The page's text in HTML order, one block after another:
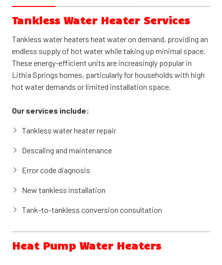
Lithia Springs homes. These reliable systems store 30 to 80
gallons of hot water, ready when you need it. Available in gas
and electric models, tank water heaters offer dependable
performance and straightforward maintenance.
Our services include:
Tank water heater repair and troubleshooting
Heating element and thermostat replacement
Anode rod inspection and replacement
New tank water heater installation
Tank flush and sediment removal
Tankless Water Heater Services
Tankless water heaters heat water on demand, providing an
endless supply of hot water while taking up minimal space.
These energy-efficient units are increasingly popular in
Lithia Springs homes, particularly for households with high
hot water demands or limited installation space.
Our services include:
Tankless water heater repair
Descaling and maintenance
Error code diagnosis
New tankless installation
Tank-to-tankless conversion consultation
Heat Pump Water Heaters